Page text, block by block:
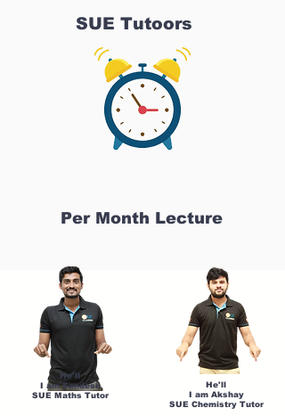
SUE Tutoors
Per Month Lecture
He'll
I am Sandesh
SUE Maths Tutor
He'll
I am Akshay
SUE Chemistry Tutor